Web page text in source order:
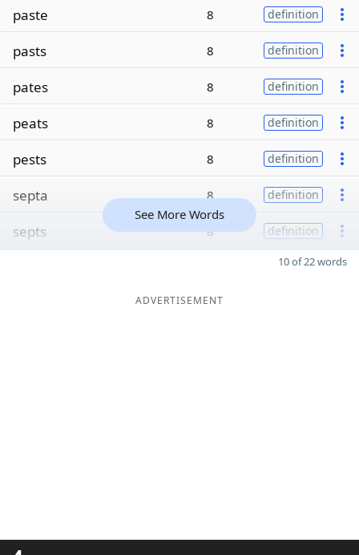
paste 8 definition
pasts 8 definition
pates 8 definition
peats 8 definition
pests 8 definition
septa 8 definition
septs 8 definition
See More Words
10 of 22 words
ADVERTISEMENT